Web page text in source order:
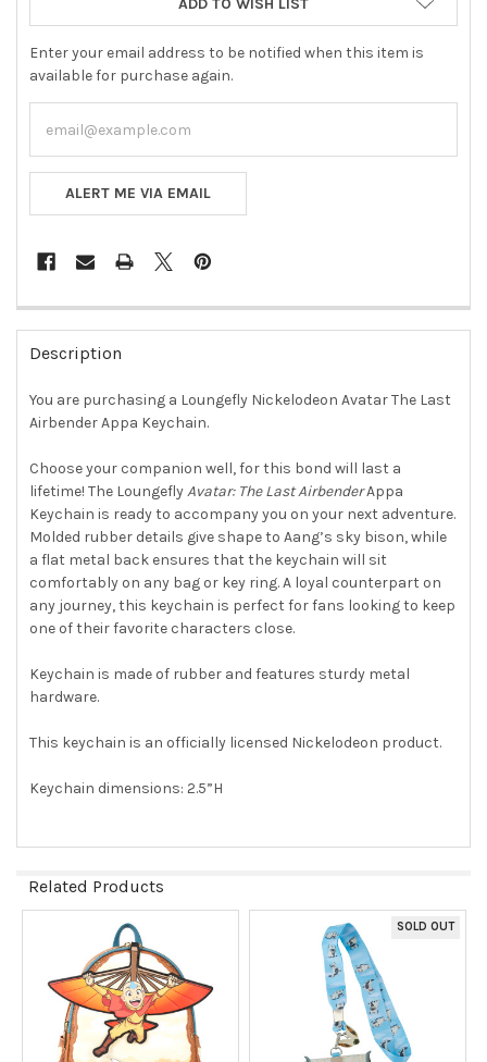
Enter your email address to be notified when this item is
available for purchase again.
ALERT ME VIA EMAIL
FREQUENTLY
BOUGHT
TOGETHER:
SELECT
ADD
SELECTED
TO CART
Description
You are purchasing a Loungefly Nickelodeon Avatar The Last
Airbender Appa Keychain.
Choose your companion well, for this bond will last a
lifetime! The LoungeflyAvatar: The Last AirbenderAppa
Keychain is ready to accompany you on your next adventure.
Molded rubber details give shape to Aang’s sky bison, while
a flat metal back ensures that the keychain will sit
comfortably on any bag or key ring. A loyal counterpart on
any journey, this keychain is perfect for fans looking to keep
one of their favorite characters close.
Keychain is made of rubber and features sturdy metal
hardware.
This keychain is an officially licensed Nickelodeon product.
Keychain dimensions: 2.5”H
Related Products
Related
Products
SOLD OUT